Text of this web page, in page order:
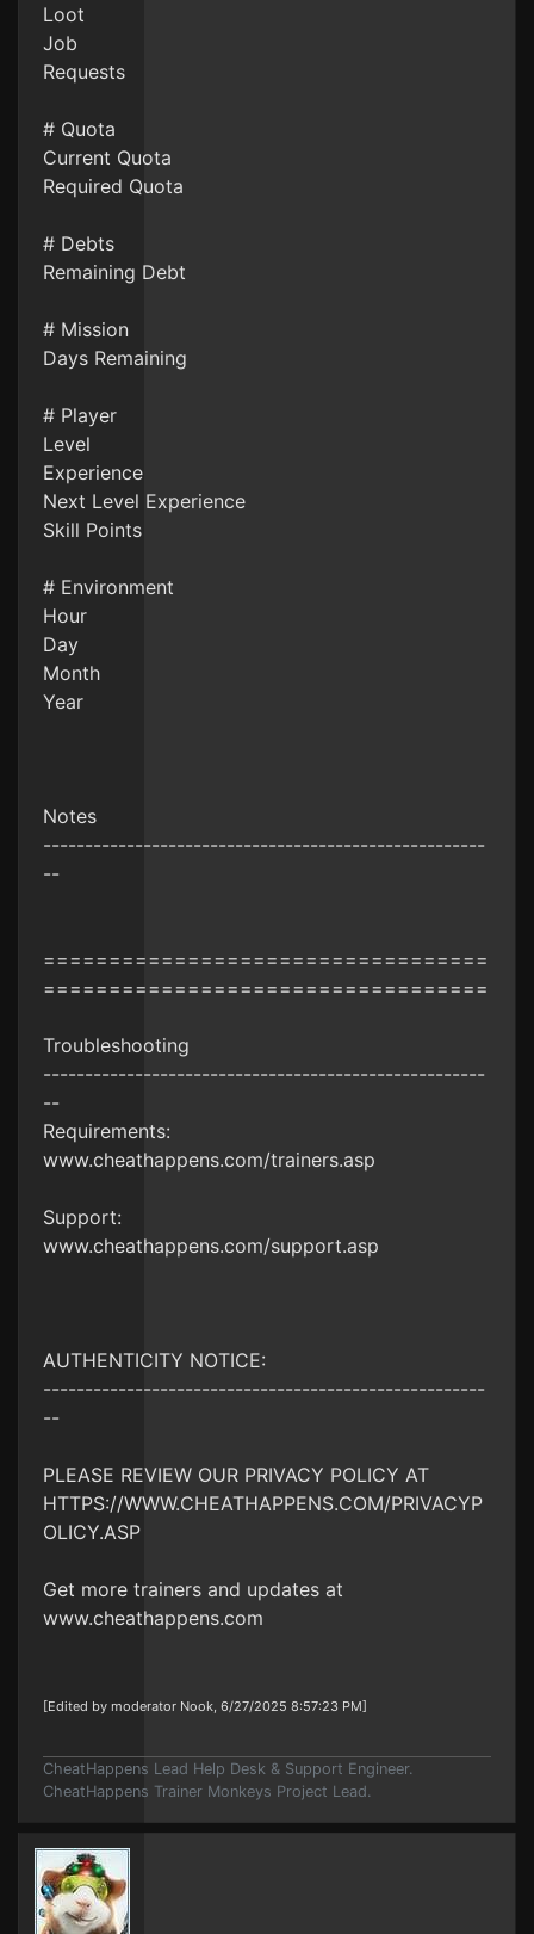
Loot
Job
Requests
# Quota
Current Quota
Required Quota
# Debts
Remaining Debt
# Mission
Days Remaining
# Player
Level
Experience
Next Level Experience
Skill Points
# Environment
Hour
Day
Month
Year
Notes
-----------------------------------------------------
--
==================================
==================================
Troubleshooting
-----------------------------------------------------
--
Requirements:
www.cheathappens.com/trainers.asp
Support:
www.cheathappens.com/support.asp
AUTHENTICITY NOTICE:
-----------------------------------------------------
--
PLEASE REVIEW OUR PRIVACY POLICY AT
HTTPS://WWW.CHEATHAPPENS.COM/PRIVACYP
OLICY.ASP
Get more trainers and updates at
www.cheathappens.com
[Edited by moderator Nook, 6/27/2025 8:57:23 PM]
CheatHappens Lead Help Desk & Support Engineer.
CheatHappens Trainer Monkeys Project Lead.